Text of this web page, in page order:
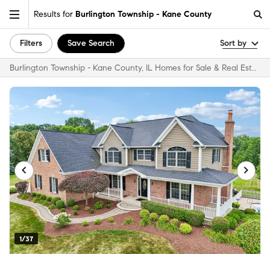
Results for Burlington Township - Kane County
Filters Save Search Sort by
Burlington Township - Kane County, IL Homes for Sale & Real Estate
1/37